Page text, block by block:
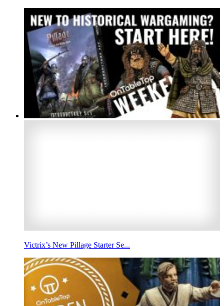
Victrix’s New Pillage Starter Se...